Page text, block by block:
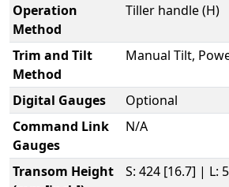
Operation
Method
Tiller handle (H)
Trim and Tilt
Method
Manual Tilt,
Digital Gauges
Optional
Command Link
Gauges
N/A
Transom Height
S: 424 [16.7] | L: